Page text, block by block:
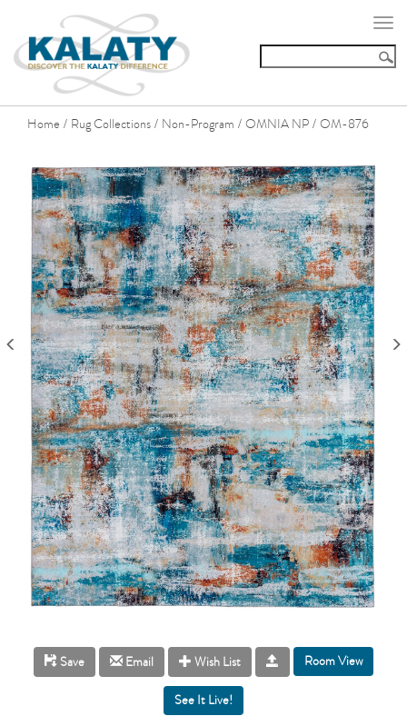
Home / Rug Collections / Non-Program / OMNIA NP / OM-876
Save Email Wish List Room View